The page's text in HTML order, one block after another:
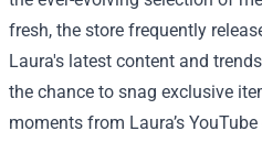
fresh, the store frequently
Laura's latest content and
the chance to snag exclusive
moments from Laura’s